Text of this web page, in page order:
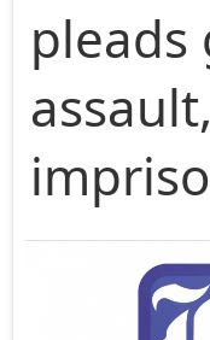
pleads
assault,